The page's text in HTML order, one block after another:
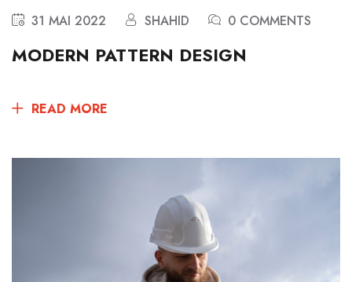
31 MAI 2022 SHAHID 0 COMMENTS
MODERN PATTERN DESIGN
READ MORE